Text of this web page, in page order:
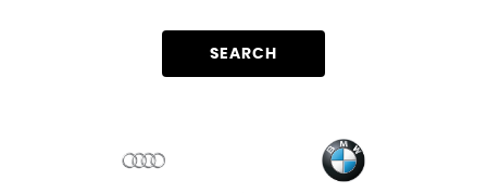
SEARCH